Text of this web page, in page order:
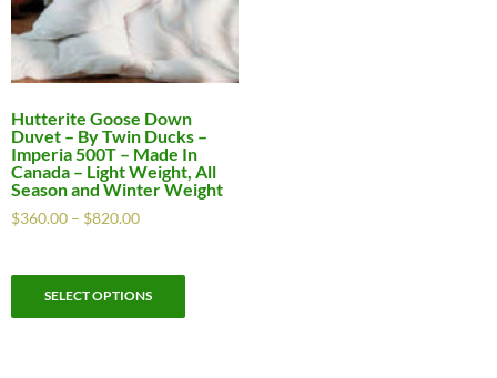
Hutterite Goose Down
Duvet – By Twin Ducks –
Imperia 500T – Made In
Canada – Light Weight, All
Season and Winter Weight
$360.00 – $820.00
SELECT OPTIONS